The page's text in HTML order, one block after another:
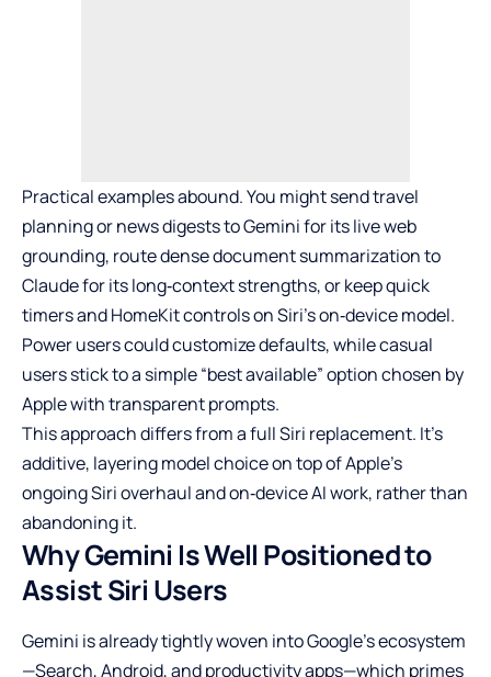
Practical examples abound. You might send travel
planning or news digests to Gemini for its live web
grounding, route dense document summarization to
Claude for its long‑context strengths, or keep quick
timers and HomeKit controls on Siri’s on‑device model.
Power users could customize defaults, while casual
users stick to a simple “best available” option chosen by
Apple with transparent prompts.
This approach differs from a full Siri replacement. It’s
additive, layering model choice on top of Apple’s
ongoing Siri overhaul and on‑device AI work, rather than
abandoning it.
Why Gemini Is Well Positioned to
Assist Siri Users
Gemini is already tightly woven into Google’s ecosystem
—Search, Android, and productivity apps—which primes